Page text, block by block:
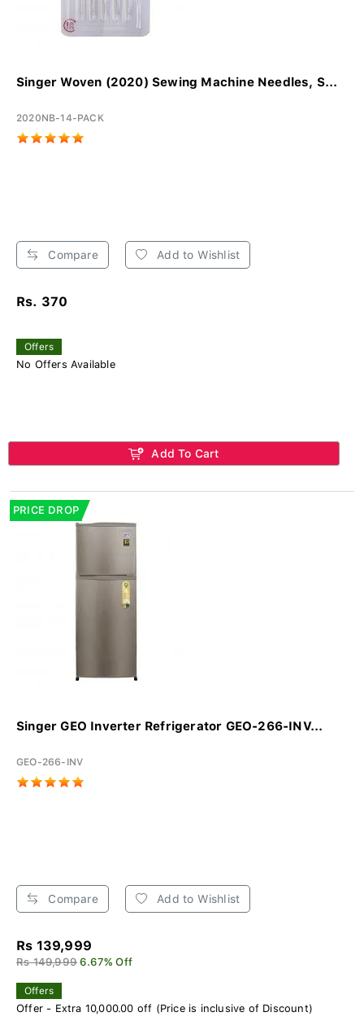
Singer Woven (2020) Sewing Machine Needles, S...
2020NB-14-PACK
Compare Add to Wishlist
Rs. 370
Offers
No Offers Available
Add To Cart
PRICE DROP
Singer GEO Inverter Refrigerator GEO-266-INV...
GEO-266-INV
Compare Add to Wishlist
Rs 139,999
Rs 149,999 6.67% Off
Offers
Offer - Extra 10,000.00 off (Price is inclusive of Discount)